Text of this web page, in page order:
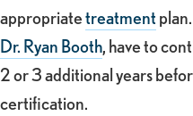
appropriatetreatment
Dr. Ryan Booth, have to
2 or 3 additional years
certification.